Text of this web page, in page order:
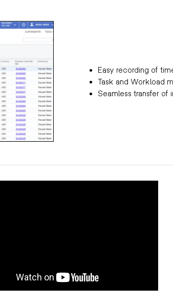
Easy recording of
Task and Workload
Seamless transfer